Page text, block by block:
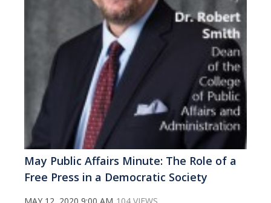
May Public Affairs Minute: The Role of a
Free Press in a Democratic Society